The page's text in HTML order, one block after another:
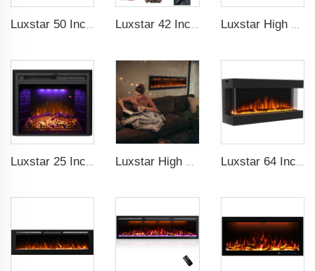
Luxstar 50 Inches Decorative Fireplaces with LCD Smart Remote Luxstar 42 Inches Smart Electric Fireplace with APP Control Decor Flame Electric Fireplace Wall Mounted for Sale Luxstar High Quality Electric Fireplace Inserts,33 Inch Fireplace Heaters Real Flame 1-9 Hours Timer Remote Control Crystal Log